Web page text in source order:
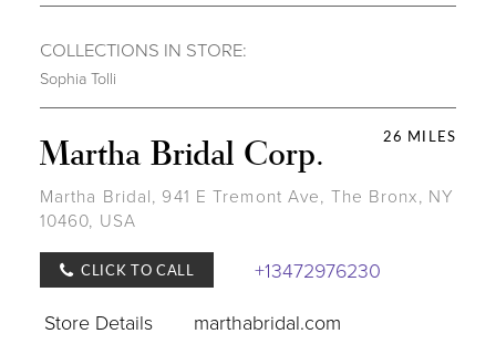
COLLECTIONS IN STORE:
Sophia Tolli
26 MILES
Martha Bridal Corp.
Martha Bridal, 941 E Tremont Ave, The Bronx, NY
10460, USA
CLICK TO CALL
+13472976230
Store Details
marthabridal.com